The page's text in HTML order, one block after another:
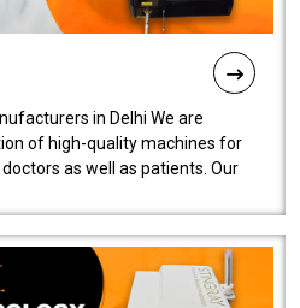
in Delhi We are
of high-quality machines for
as well as patients. Our